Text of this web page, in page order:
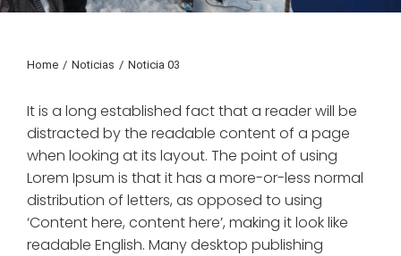
You are here:
Home Noticias Noticia 03
It is a long established fact that a reader will be
distracted by the readable content of a page
when looking at its layout. The point of using
Lorem Ipsum is that it has a more-or-less normal
distribution of letters, as opposed to using
‘Content here, content here’, making it look like
readable English. Many desktop publishing